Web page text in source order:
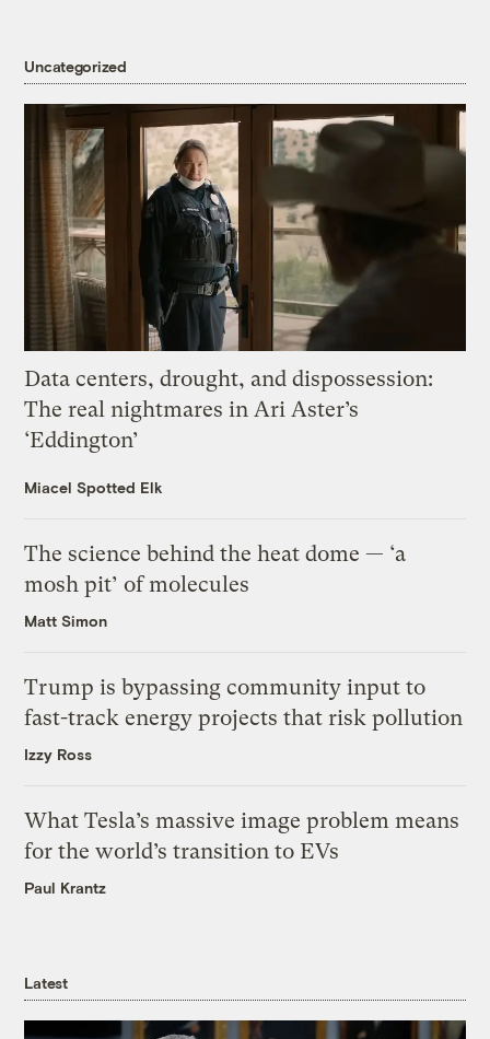
Uncategorized
Data centers, drought, and dispossession:
The real nightmares in Ari Aster’s
‘Eddington’
Miacel Spotted Elk
The science behind the heat dome — ‘a
mosh pit’ of molecules
Matt Simon
Trump is bypassing community input to
fast-track energy projects that risk pollution
Izzy Ross
What Tesla’s massive image problem means
for the world’s transition to EVs
Paul Krantz
Latest